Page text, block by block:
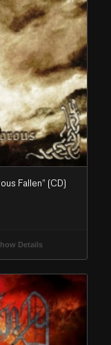
Fallen” (CD)
Details